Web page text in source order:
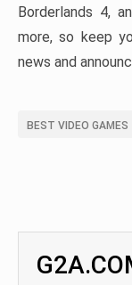
Borderlands 4,
more, so keep
news and
BEST VIDEO GAMES